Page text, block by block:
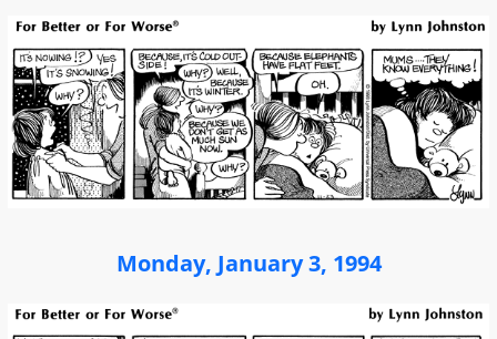
Monday, January 3, 1994